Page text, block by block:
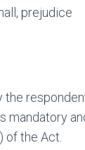
prejudice
of the Act.